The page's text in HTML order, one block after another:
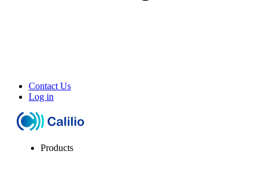
Contact Us
Log in
Products